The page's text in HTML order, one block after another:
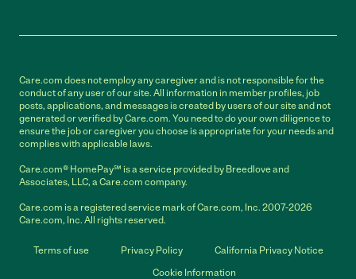
Care.com does not employ any caregiver and is not responsible for the
conduct of any user of our site. All information in member profiles, job
posts, applications, and messages is created by users of our site and not
generated or verified by Care.com. You need to do your own diligence to
ensure the job or caregiver you choose is appropriate for your needs and
complies with applicable laws.
Care.com® HomePay℠ is a service provided by Breedlove and
Associates, LLC, a Care.com company.
Care.com is a registered service mark of Care.com, Inc. 2007-2026
Care.com, Inc. All rights reserved.
Terms of use Privacy Policy
California Privacy Notice
Cookie Information